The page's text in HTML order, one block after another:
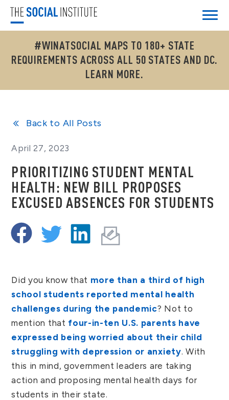
#WINATSOCIAL MAPS TO 180+ STATE
REQUIREMENTS ACROSS ALL 50 STATES AND DC.
LEARN MORE.
Back to All Posts
April 27, 2023
PRIORITIZING STUDENT MENTAL
HEALTH: NEW BILL PROPOSES
EXCUSED ABSENCES FOR STUDENTS
Did you know that more than a third of high
school students reported mental health
challenges during the pandemic? Not to
mention that four-in-ten U.S. parents have
expressed being worried about their child
struggling with depression or anxiety. With
this in mind, government leaders are taking
action and proposing mental health days for
students in their state.